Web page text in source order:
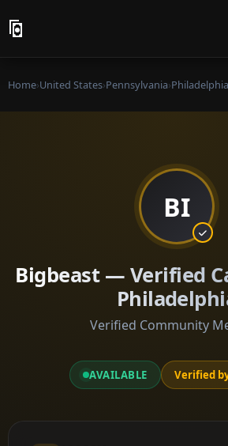
Home›United States›Pennsylvania›Philadelphia
BI
Bigbeast — Verified
Verified Community
AVAILABLE Verified